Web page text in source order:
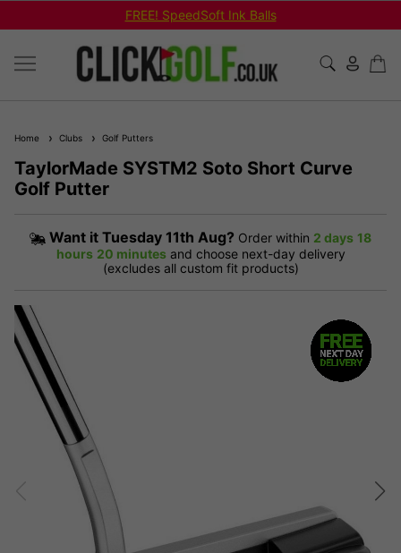
FREE! SpeedSoft Ink Balls
Home Clubs Golf Putters
TaylorMade SYSTM2 Soto Short Curve
Golf Putter
Want it Tuesday 11th Aug? Order within 2 days 18
hours 20 minutes and choose next-day delivery
(excludes all custom fit products)